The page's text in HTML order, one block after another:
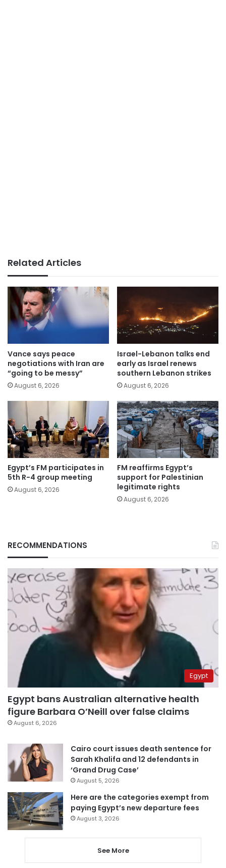
Related Articles
Vance says peace
negotiations with Iran are
“going to be messy”
August 6, 2026
Israel-Lebanon talks end
early as Israel renews
southern Lebanon strikes
August 6, 2026
Egypt’s FM participates in
5th R-4 group meeting
August 6, 2026
FM reaffirms Egypt’s
support for Palestinian
legitimate rights
August 6, 2026
RECOMMENDATIONS
Egypt
Egypt bans Australian alternative health
figure Barbara O’Neill over false claims
August 6, 2026
Cairo court issues death sentence for
Sarah Khalifa and 12 defendants in
‘Grand Drug Case’
August 5, 2026
Here are the categories exempt from
paying Egypt’s new departure fees
August 3, 2026
See More